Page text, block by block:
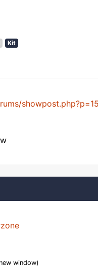
Kit
window)